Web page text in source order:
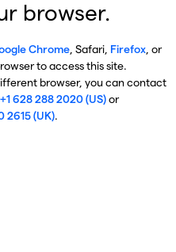
browser.
Chrome, Safari, Firefox, or
to access this site.
browser, you can contact
+1 628 288 2020 (US)or
2615 (UK).